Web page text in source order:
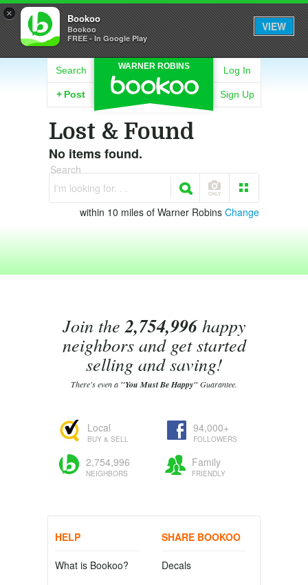
× Bookoo
Bookoo
FREE - In Google Play
VIEW
WARNER ROBINS
Search
+ Post
Log In
Sign Up
Lost & Found
No items found.
Search
I'm looking for. . .
within 10 miles of Warner Robins Change
Join the2,754,996happy
neighbors and get started
selling and saving!
There's even a "You Must Be Happy"Guarantee.
Local
BUY & SELL
94,000+
FOLLOWERS
2,754,996
NEIGHBORS
Family
FRIENDLY
HELP
What is Bookoo?
SHARE BOOKOO
Decals